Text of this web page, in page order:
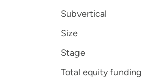
Subvertical
Size
Stage
Total equity funding